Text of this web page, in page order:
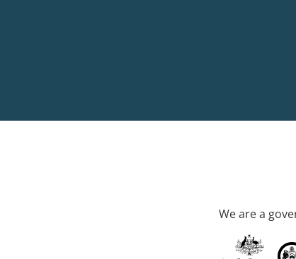
We are a